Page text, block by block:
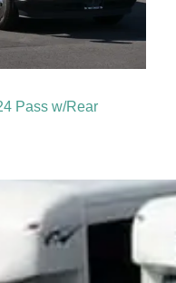
Pass w/Rear